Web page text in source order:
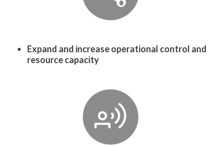
Expand and increase operational control and
resource capacity